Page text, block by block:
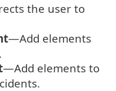
the user to
—Add elements
—Add elements to